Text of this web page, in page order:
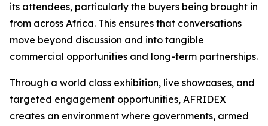
its attendees, particularly the buyers being brought in
from across Africa. This ensures that conversations
move beyond discussion and into tangible
commercial opportunities and long-term partnerships.
Through a world class exhibition, live showcases, and
targeted engagement opportunities, AFRIDEX
creates an environment where governments, armed